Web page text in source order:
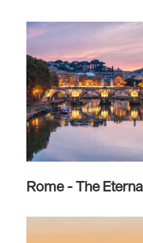
Rome - The